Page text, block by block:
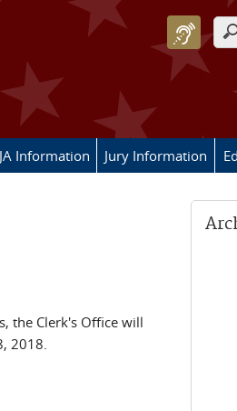
Information Jury Information
the Clerk's Office will
2018.